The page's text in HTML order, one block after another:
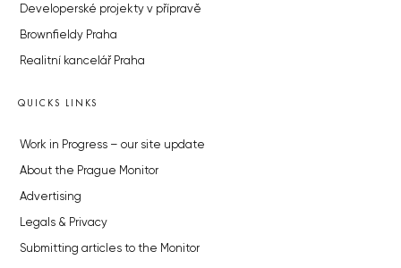
Developerské projekty v přípravě
Brownfieldy Praha
Realitní kancelář Praha
QUICKS LINKS
Work in Progress – our site update
About the Prague Monitor
Advertising
Legals & Privacy
Submitting articles to the Monitor